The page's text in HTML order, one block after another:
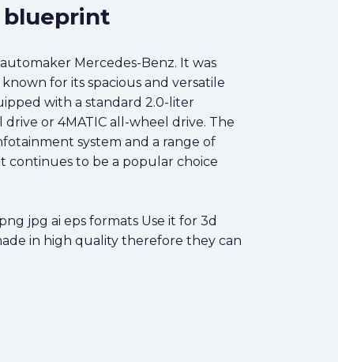
blueprint
Mercedes-Benz. It was
for its spacious and versatile
with a standard 2.0-liter
or 4MATIC all-wheel drive. The
system and a range of
continues to be a popular choice
jpg ai eps formats Use it for 3d
in high quality therefore they can